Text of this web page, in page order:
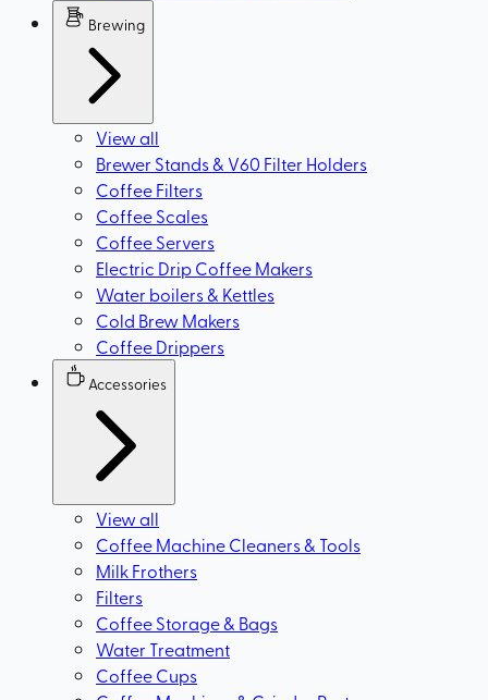
Brewing
View all
Brewer Stands & V60 Filter Holders
Coffee Filters
Coffee Scales
Coffee Servers
Electric Drip Coffee Makers
Water boilers & Kettles
Cold Brew Makers
Coffee Drippers
Accessories
View all
Coffee Machine Cleaners & Tools
Milk Frothers
Filters
Coffee Storage & Bags
Water Treatment
Coffee Cups